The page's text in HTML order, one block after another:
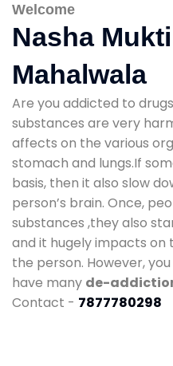
Welcome
Nasha
Mahalwala
Are you addicted to
substances are very
affects on the various
stomach and lungs.If
basis, then it also slow
person’s brain. Once,
substances ,they also
and it hugely impacts on
the person. However,
have many de-
Contact - 7877780298